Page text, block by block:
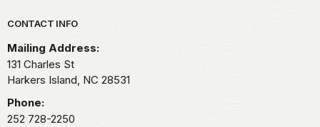
Park footer
CONTACT INFO
Mailing Address:
131 Charles St
Harkers Island, NC 28531
Phone:
252 728-2250